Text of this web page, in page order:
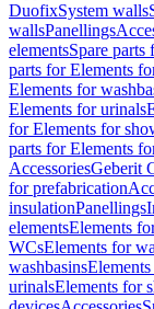
DuofixSystem walls
wallsPanellings
elementsSpare parts
parts for Elements
Elements for
Elements for urinals
for Elements for
parts for Elements
AccessoriesGeberit
for prefabrication
insulationPanellings
elementsElements
WCsElements for
washbasins
urinalsElements for